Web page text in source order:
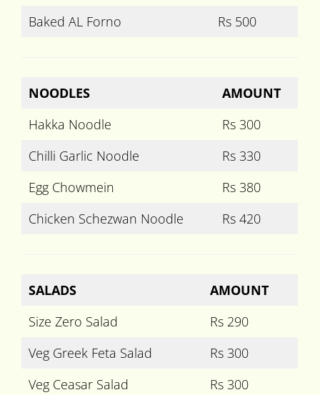
Baked AL Forno
Rs 500
NOODLES
AMOUNT
Hakka Noodle
Rs 300
Chilli Garlic Noodle
Rs 330
Egg Chowmein
Rs 380
Chicken Schezwan Noodle
Rs 420
SALADS
AMOUNT
Size Zero Salad
Rs 290
Veg Greek Feta Salad
Rs 300
Veg Ceasar Salad
Rs 300